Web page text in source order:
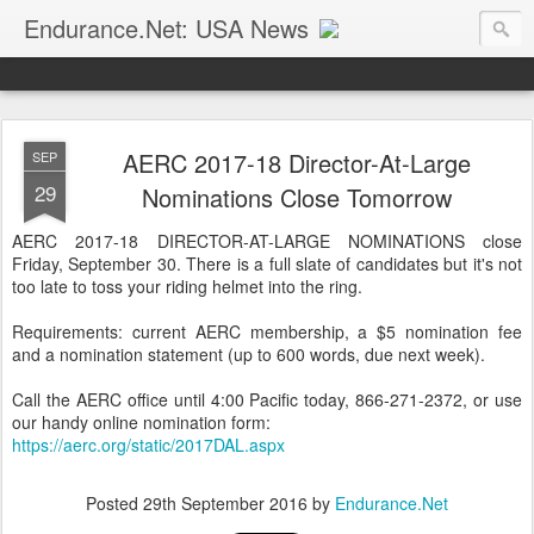
Endurance.Net: USA News
USA Endurance riding news (and Canada too, eh?)… presented by Endurance.net
SEP
29
AERC 2017-18 Director-At-Large
Nominations Close Tomorrow
AERC 2017-18 DIRECTOR-AT-LARGE NOMINATIONS close
Friday, September 30. There is a full slate of candidates but it's not
too late to toss your riding helmet into the ring.
Requirements: current AERC membership, a $5 nomination fee
and a nomination statement (up to 600 words, due next week).
Call the AERC office until 4:00 Pacific today, 866-271-2372, or use
our handy online nomination form:
https://aerc.org/static/2017DAL.aspx
Posted 29th September 2016 by Endurance.Net